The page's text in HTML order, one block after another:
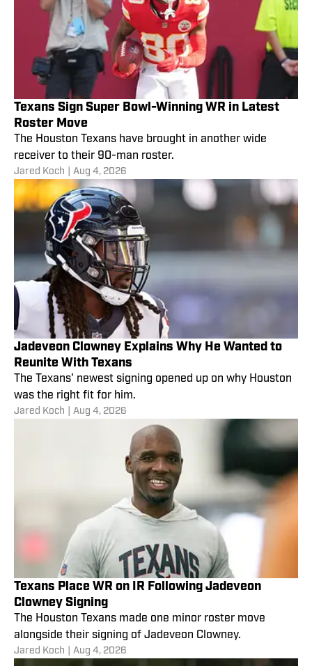
Texans Sign Super Bowl-Winning WR in Latest
Roster Move
The Houston Texans have brought in another wide
receiver to their 90-man roster.
Jared Koch Aug 4, 2026
Jadeveon Clowney Explains Why He Wanted to
Reunite With Texans
The Texans' newest signing opened up on why Houston
was the right fit for him.
Jared Koch Aug 4, 2026
Texans Place WR on IR Following Jadeveon
Clowney Signing
The Houston Texans made one minor roster move
alongside their signing of Jadeveon Clowney.
Jared Koch Aug 4, 2026